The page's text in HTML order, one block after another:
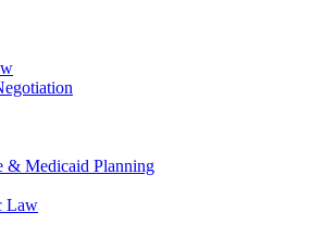
& Medicaid Planning
Law